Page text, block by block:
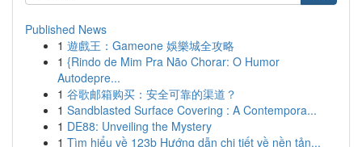
Published News
1 遊戲王：Gameone 娛樂城全攻略
1 {Rindo de Mim Pra Não Chorar: O Humor
Autodepre...
1 谷歌邮箱购买：安全可靠的渠道？
1 Sandblasted Surface Covering : A Contempora...
1 DE88: Unveiling the Mystery
1 Tìm hiểu về 123b Hướng dẫn chi tiết về nền tản...